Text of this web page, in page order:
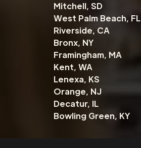
Mitchell, SD
West Palm Beach, FL
Riverside, CA
Bronx, NY
Framingham, MA
Kent, WA
Lenexa, KS
Orange, NJ
Decatur, IL
Bowling Green, KY